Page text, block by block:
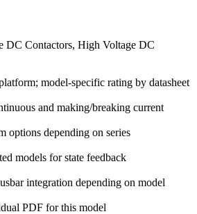
DC Contactors, High Voltage DC
model-specific rating by datasheet
and making/breaking current
options depending on series
models for state feedback
integration depending on model
PDF for this model